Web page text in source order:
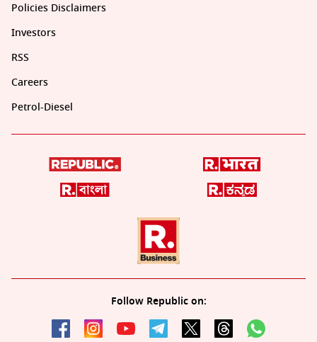
Policies Disclaimers
Investors
RSS
Careers
Petrol-Diesel
Follow Republic on: